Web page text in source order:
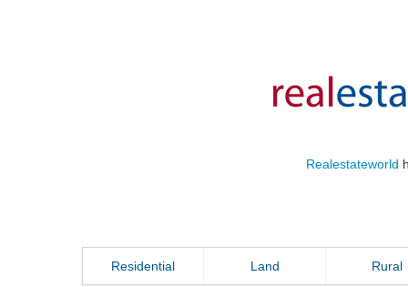
Realestateworld
Residential Land Rural